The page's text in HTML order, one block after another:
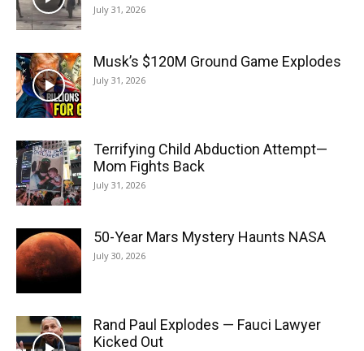
July 31, 2026
Musk’s $120M Ground Game Explodes
July 31, 2026
Terrifying Child Abduction Attempt—
Mom Fights Back
July 31, 2026
50-Year Mars Mystery Haunts NASA
July 30, 2026
Rand Paul Explodes — Fauci Lawyer
Kicked Out